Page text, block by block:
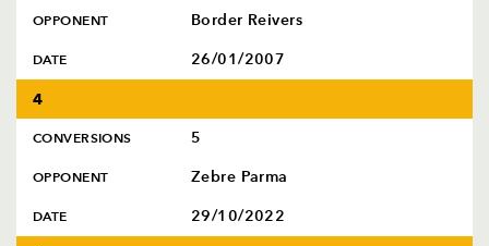
OPPONENT Border Reivers
DATE 26/01/2007
4
CONVERSIONS 5
OPPONENT Zebre Parma
DATE 29/10/2022